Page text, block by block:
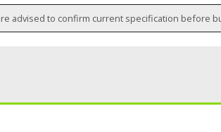
advised to confirm current specification before